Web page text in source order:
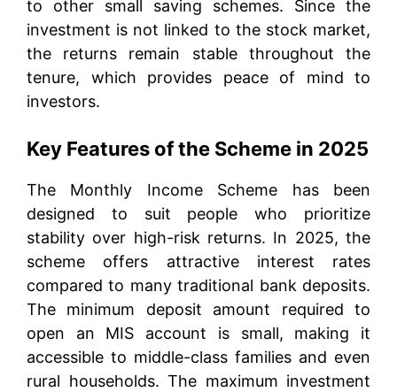
to other small saving schemes. Since the
investment is not linked to the stock market,
the returns remain stable throughout the
tenure, which provides peace of mind to
investors.
Key Features of the Scheme in 2025
The Monthly Income Scheme has been
designed to suit people who prioritize
stability over high-risk returns. In 2025, the
scheme offers attractive interest rates
compared to many traditional bank deposits.
The minimum deposit amount required to
open an MIS account is small, making it
accessible to middle-class families and even
rural households. The maximum investment